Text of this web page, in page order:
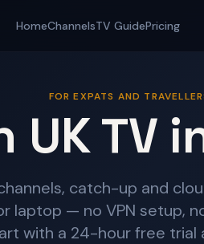
HomeChannelsTV GuidePricing
FOR EXPATS AND
UK TV
catch-up and
laptop — no VPN setup,
with a 24-hour free trial